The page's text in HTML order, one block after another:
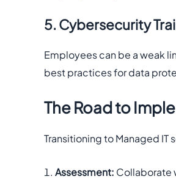
5. Cybersecurity
Employees can be a weak
best practices for data
The Road to
Transitioning to Managed IT
Assessment: Collaborate